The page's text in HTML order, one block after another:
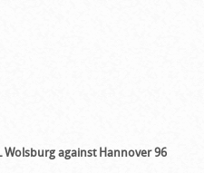
Wolsburg against Hannover 96